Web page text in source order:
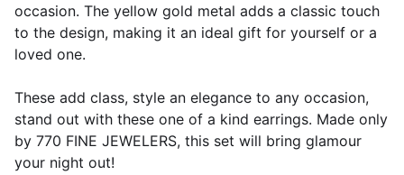
occasion. The yellow gold metal adds a classic touch
to the design, making it an ideal gift for yourself or a
loved one.
These add class, style an elegance to any occasion,
stand out with these one of a kind earrings. Made only
by 770 FINE JEWELERS, this set will bring glamour
your night out!